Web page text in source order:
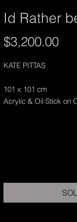
Id Rather
$3,200.00
KATE PITTAS
101 x 101 cm
Acrylic & Oil Stick on